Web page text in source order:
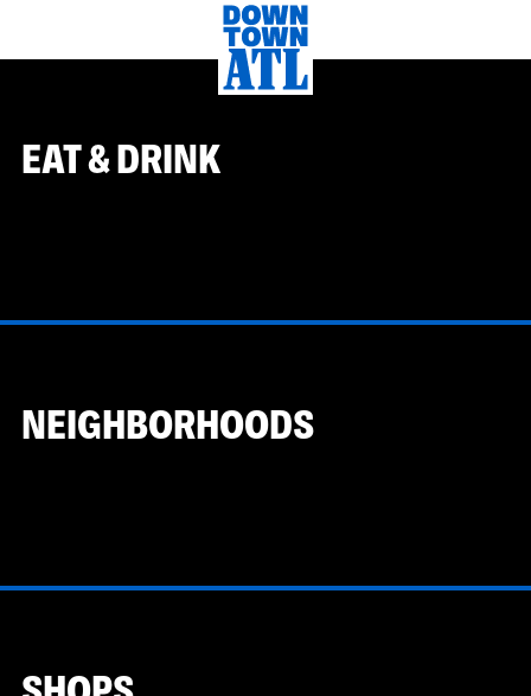
EAT & DRINK
NEIGHBORHOODS